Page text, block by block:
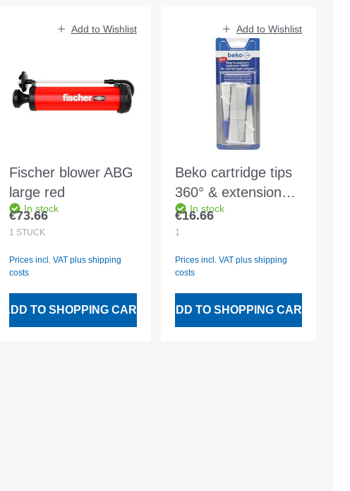
Add to Wishlist
Fischer blower ABG
large red
In stock
Regular price:
€73.66
1 STÜCK
Prices incl. VAT plus shipping
costs
ADD TO SHOPPING CART
Add to Wishlist
Beko cartridge tips
360° & extensions -
2 pieces in a blister
pack
In stock
Regular price:
€16.66
1
Prices incl. VAT plus shipping
costs
ADD TO SHOPPING CART